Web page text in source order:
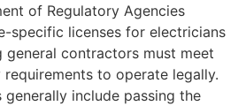
of Regulatory Agencies
specific licenses for electricians
general contractors must meet
to operate legally.
include passing the